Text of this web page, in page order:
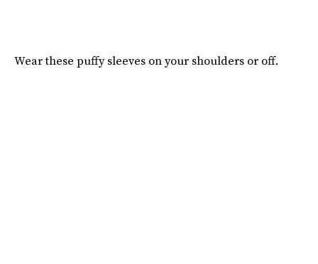
Wear these puffy sleeves on your shoulders or off.